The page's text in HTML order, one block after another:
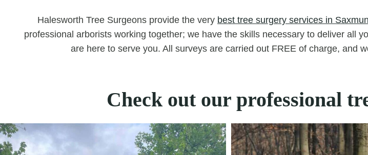
Halesworth Tree Surgeons provide the very best tree surgery services in
professional arborists working together; we have the skills necessary to deliver all
are here to serve you. All surveys are carried out FREE of charge, and
Check out our professional